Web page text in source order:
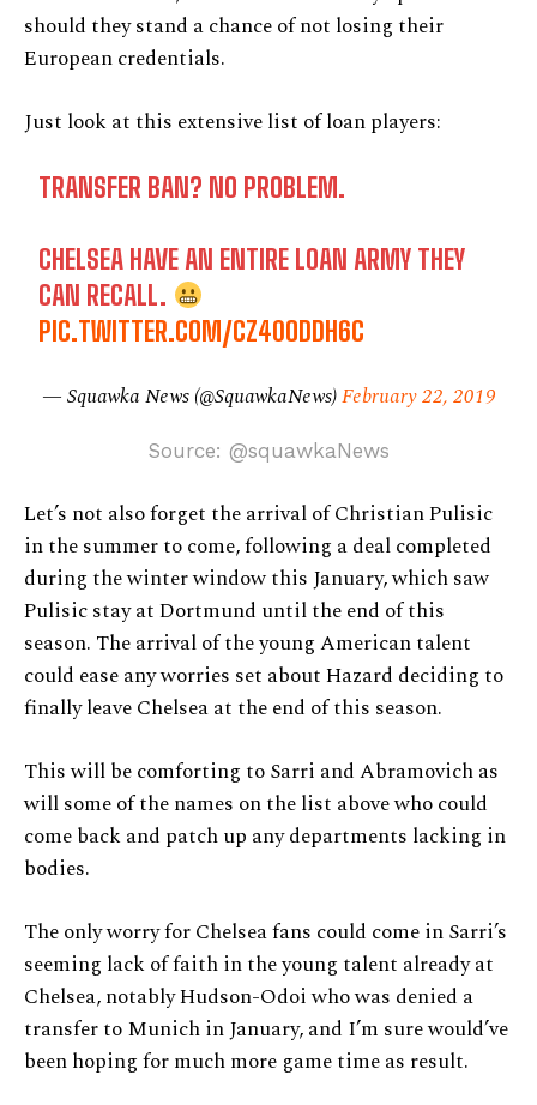
should they stand a chance of not losing their
European credentials.
Just look at this extensive list of loan players:
TRANSFER BAN? NO PROBLEM.
CHELSEA HAVE AN ENTIRE LOAN ARMY THEY
CAN RECALL.
PIC.TWITTER.COM/CZ40ODDH6C
— Squawka News (@SquawkaNews)February 22, 2019
Source: @squawkaNews
Let’s not also forget the arrival of Christian Pulisic
in the summer to come, following a deal completed
during the winter window this January, which saw
Pulisic stay at Dortmund until the end of this
season. The arrival of the young American talent
could ease any worries set about Hazard deciding to
finally leave Chelsea at the end of this season.
This will be comforting to Sarri and Abramovich as
will some of the names on the list above who could
come back and patch up any departments lacking in
bodies.
The only worry for Chelsea fans could come in Sarri’s
seeming lack of faith in the young talent already at
Chelsea, notably Hudson-Odoi who was denied a
transfer to Munich in January, and I’m sure would’ve
been hoping for much more game time as result.